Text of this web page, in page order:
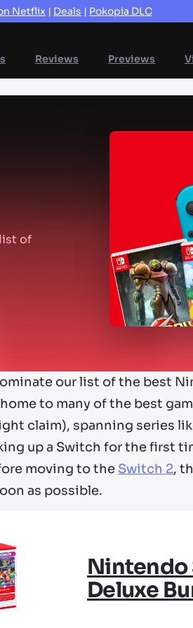
Netflix | Deals | Pokopia DLC
Reviews Previews
of
our list of the best
to many of the best
claim), spanning series
up a Switch for the first
moving to the Switch 2,
as possible.
Nintendo
Deluxe